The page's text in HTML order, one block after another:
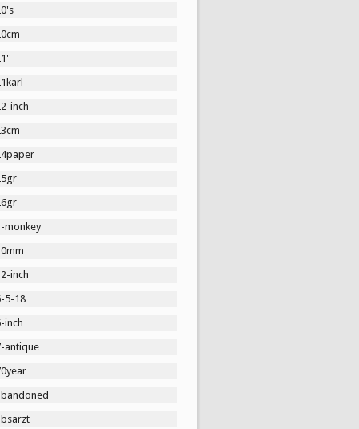
inch
monkey
inch
5-18
inch
antique